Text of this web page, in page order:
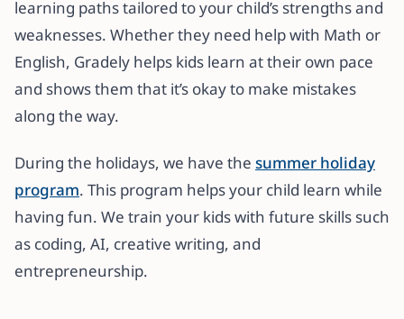
learning paths tailored to your child’s strengths and
weaknesses. Whether they need help with Math or
English, Gradely helps kids learn at their own pace
and shows them that it’s okay to make mistakes
along the way.
During the holidays, we have the summer holiday
program. This program helps your child learn while
having fun. We train your kids with future skills such
as coding, AI, creative writing, and
entrepreneurship.